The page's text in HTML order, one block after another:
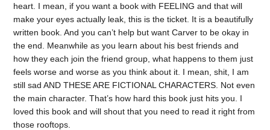
heart. I mean, if you want a book with FEELING and that will
make your eyes actually leak, this is the ticket. It is a beautifully
written book. And you can’t help but want Carver to be okay in
the end. Meanwhile as you learn about his best friends and
how they each join the friend group, what happens to them just
feels worse and worse as you think about it. I mean, shit, I am
still sad AND THESE ARE FICTIONAL CHARACTERS. Not even
the main character. That’s how hard this book just hits you. I
loved this book and will shout that you need to read it right from
those rooftops.